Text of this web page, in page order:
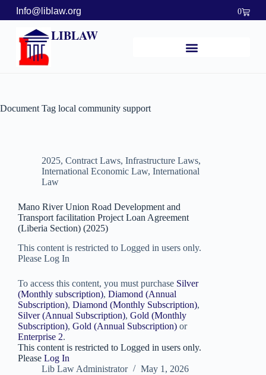
Info@liblaw.org 0
LIBLAW
Document Tag local community support
2025, Contract Laws, Infrastructure Laws,
International Economic Law, International
Law
Mano River Union Road Development and
Transport facilitation Project Loan Agreement
(Liberia Section) (2025)
This content is restricted to Logged in users only.
Please Log In
To access this content, you must purchase Silver
(Monthly subscription), Diamond (Annual
Subscription), Diamond (Monthly Subscription),
Silver (Annual Subscription), Gold (Monthly
Subscription), Gold (Annual Subscription) or
Enterprise 2.
This content is restricted to Logged in users only.
Please Log In
Lib Law Administrator
May 1, 2026